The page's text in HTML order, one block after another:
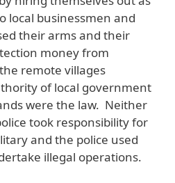
local businessmen and
their arms and their
money from
remote villages
of local government
were the law. Neither
took responsibility for
and the police used
illegal operations.